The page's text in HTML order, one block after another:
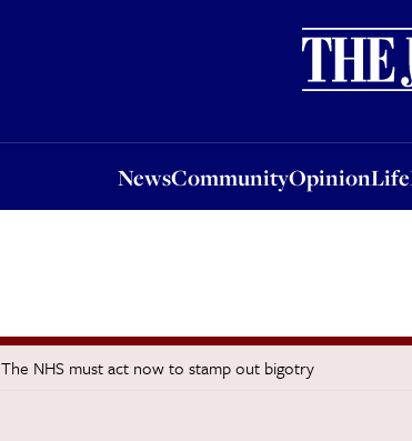
NewsCommunityOpinionLife
OpinionLife
The NHS must act now to stamp out bigotry